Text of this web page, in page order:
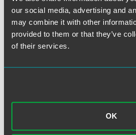
our social media, advertising and
may combine it with other
provided to them or that they’ve
of their services.
OK
Full Article